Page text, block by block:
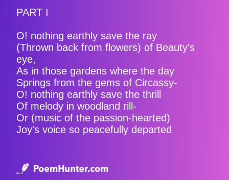
PART I
O! nothing earthly save the ray
(Thrown back from flowers) of Beauty's
eye,
As in those gardens where the day
Springs from the gems of Circassy-
O! nothing earthly save the thrill
Of melody in woodland rill-
Or (music of the passion-hearted)
Joy's voice so peacefully departed